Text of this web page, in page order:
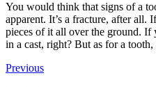
You would think that signs of a
apparent. It’s a fracture, after all.
pieces of it all over the ground.
in a cast, right? But as for a
Previous